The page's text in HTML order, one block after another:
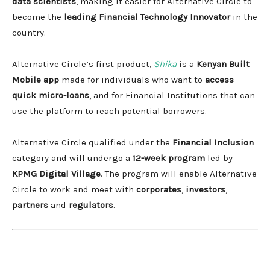
become the leading Financial Technology Innovatorin the
country.
Alternative Circle’s first product, Shikais a Kenyan Built
Mobile app made for individuals who want to access
quick micro-loans , and for Financial Institutions that can
use the platform to reach potential borrowers.
Alternative Circle qualified under the Financial Inclusion
category and will undergo a 12-week program led by
KPMG Digital Village. The program will enable Alternative
Circle to work and meet with corporates investors
partners and regulators.